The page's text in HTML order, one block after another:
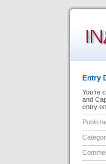
Entry
You’re
and
entry